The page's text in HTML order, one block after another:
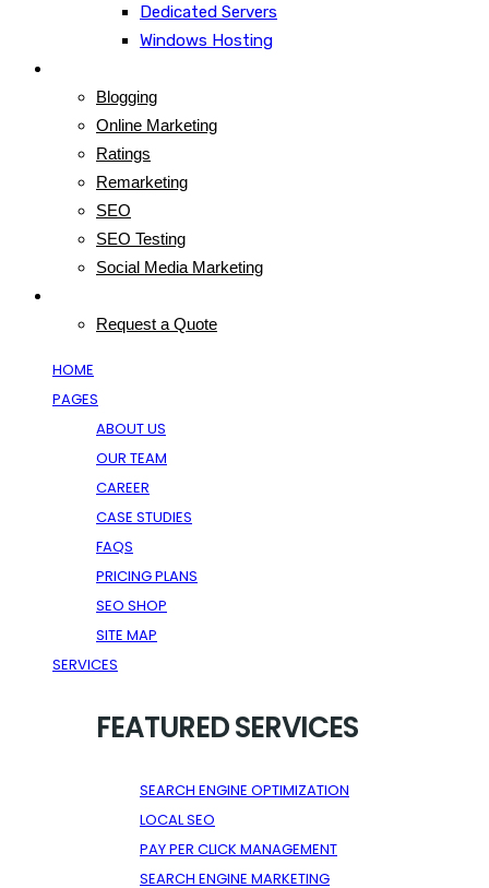
Dedicated Servers
Windows Hosting
Blogging
Online Marketing
Ratings
Remarketing
SEO
SEO Testing
Social Media Marketing
Request a Quote
HOME
PAGES
ABOUT US
OUR TEAM
CAREER
CASE STUDIES
FAQS
PRICING PLANS
SEO SHOP
SITE MAP
SERVICES
FEATURED SERVICES
SEARCH ENGINE OPTIMIZATION
LOCAL SEO
PAY PER CLICK MANAGEMENT
SEARCH ENGINE MARKETING